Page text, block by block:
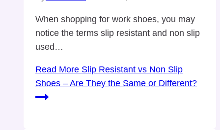
When shopping for work shoes, you may
notice the terms slip resistant and non slip
used…
Read More Slip Resistant vs Non Slip
Shoes – Are They the Same or Different?